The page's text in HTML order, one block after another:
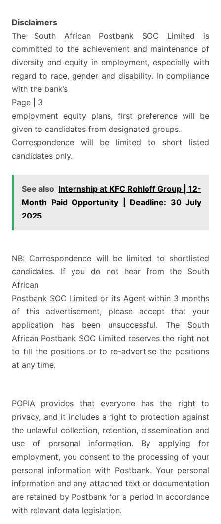
Disclaimers
The South African Postbank SOC Limited is
committed to the achievement and maintenance of
diversity and equity in employment, especially with
regard to race, gender and disability. In compliance
with the bank’s
Page | 3
employment equity plans, first preference will be
given to candidates from designated groups.
Correspondence will be limited to short listed
candidates only.
See also Internship at KFC Rohloff Group | 12-
Month Paid Opportunity | Deadline: 30 July
2025
NB: Correspondence will be limited to shortlisted
candidates. If you do not hear from the South
African
Postbank SOC Limited or its Agent within 3 months
of this advertisement, please accept that your
application has been unsuccessful. The South
African Postbank SOC Limited reserves the right not
to fill the positions or to re-advertise the positions
at any time.
POPIA provides that everyone has the right to
privacy, and it includes a right to protection against
the unlawful collection, retention, dissemination and
use of personal information. By applying for
employment, you consent to the processing of your
personal information with Postbank. Your personal
information and any attached text or documentation
are retained by Postbank for a period in accordance
with relevant data legislation.